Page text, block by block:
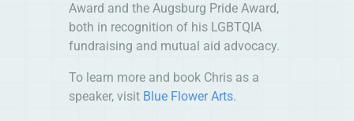
Award and the Augsburg Pride Award,
both in recognition of his LGBTQIA
fundraising and mutual aid advocacy.
To learn more and book Chris as a
speaker, visit Blue Flower Arts.